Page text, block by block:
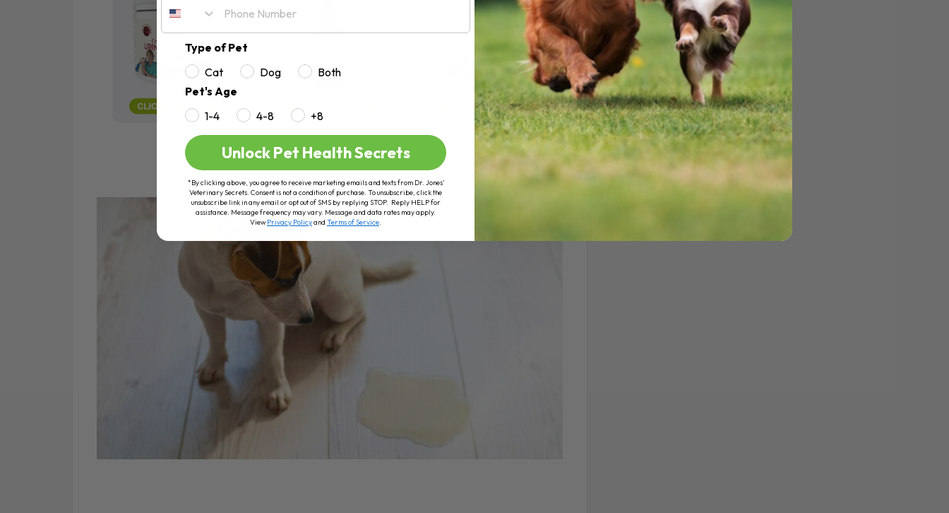
Type of Pet
Cat
Dog
Both
Pet's Age
1-4
4-8 +8
Unlock Pet Health Secrets
*By clicking above, you agree to receive marketing emails and texts from Dr. Jones’
Veterinary Secrets. Consent is not a condition of purchase. To unsubscribe, click the
unsubscribe link in any email or opt out of SMS by replying STOP. Reply HELP for
assistance. Message frequency may vary. Message and data rates may apply.
ViewPrivacy Policyand Terms of Service